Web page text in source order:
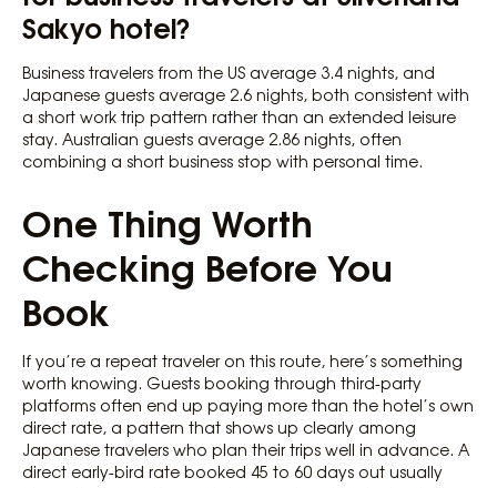
Sakyo hotel?
Business travelers from the US average 3.4 nights, and
Japanese guests average 2.6 nights, both consistent with
a short work trip pattern rather than an extended leisure
stay. Australian guests average 2.86 nights, often
combining a short business stop with personal time.
One Thing Worth
Checking Before You
Book
If you’re a repeat traveler on this route, here’s something
worth knowing. Guests booking through third-party
platforms often end up paying more than the hotel’s own
direct rate, a pattern that shows up clearly among
Japanese travelers who plan their trips well in advance. A
direct early-bird rate booked 45 to 60 days out usually